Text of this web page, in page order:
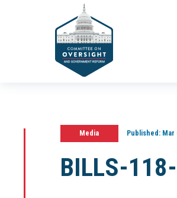
Media Published:Mar
BILLS-